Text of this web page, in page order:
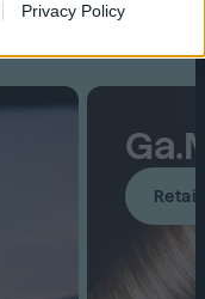
Privacy Policy
Retail